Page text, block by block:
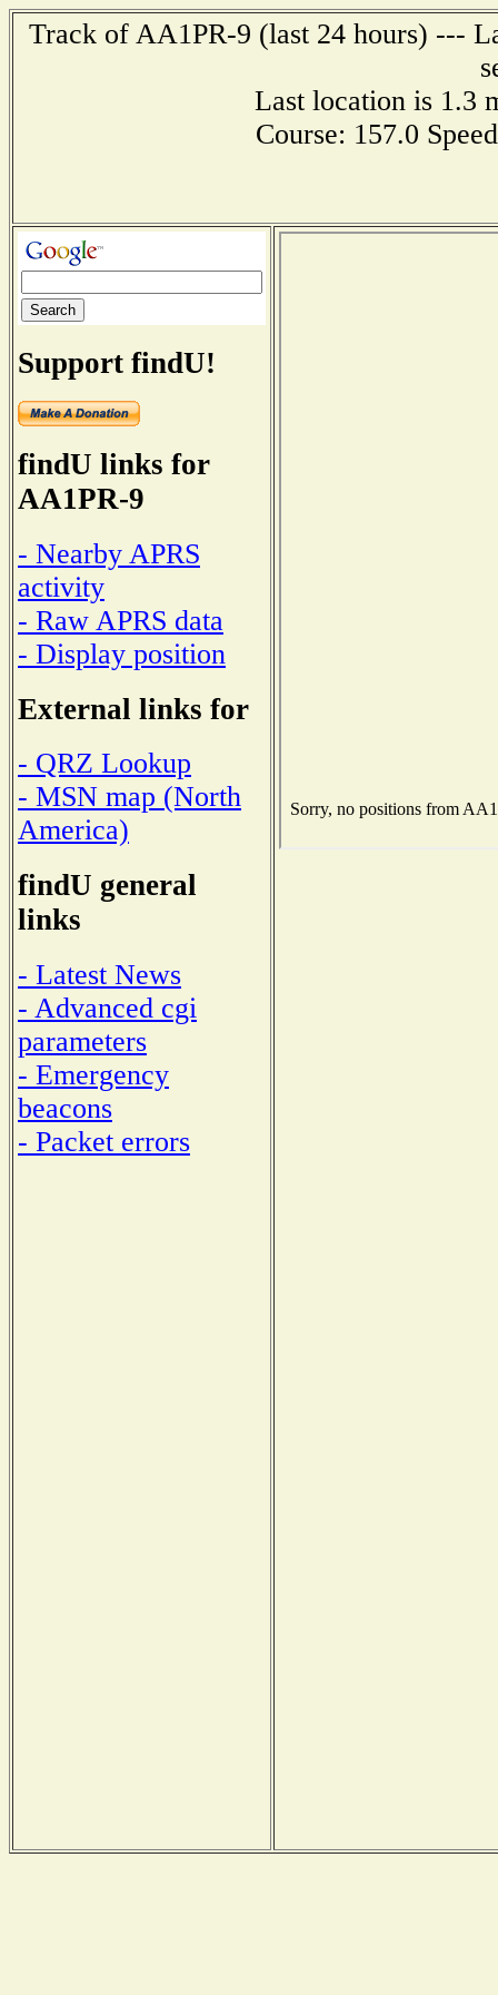
Track of AA1PR-9 (last 24 hours) ---
Last location is 1.3
Course: 157.0
Support findU!
findU links for
AA1PR-9
- Nearby APRS
activity
- Raw APRS data
- Display position
External links for
- QRZ Lookup
- MSN map (North
America)
findU general
links
- Latest News
- Advanced cgi
parameters
- Emergency
beacons
- Packet errors